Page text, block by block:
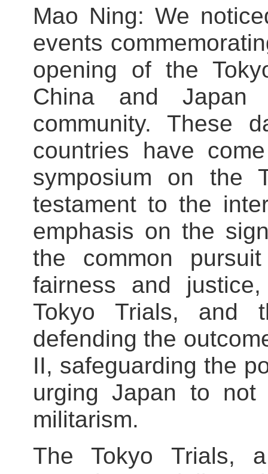
Mao Ning: We
events
opening of the
China and Japan
community. These
countries have
symposium on the
testament to the
emphasis on the
the common
fairness and
Tokyo Trials, and
defending the
II, safeguarding the
urging Japan to
militarism.
The Tokyo Trials,